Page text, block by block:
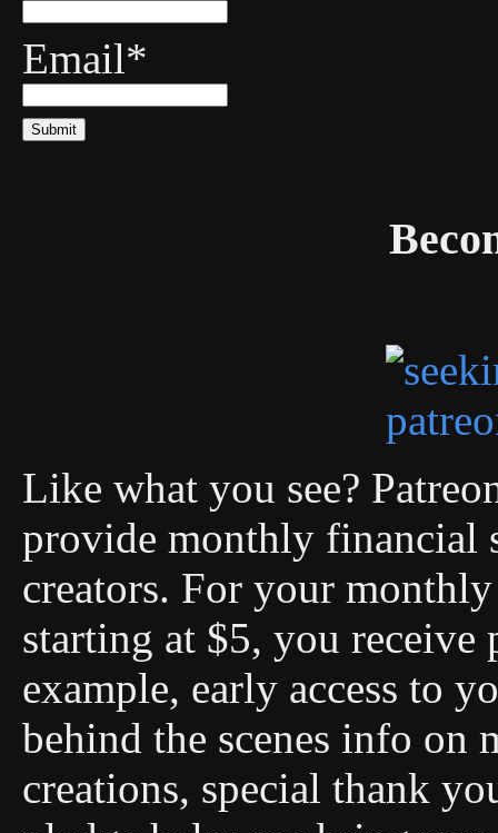
Email*
Like what you see?
provide monthly financial
creators. For your
starting at $5, you receive
example, early access to
behind the scenes info
creations, special thank